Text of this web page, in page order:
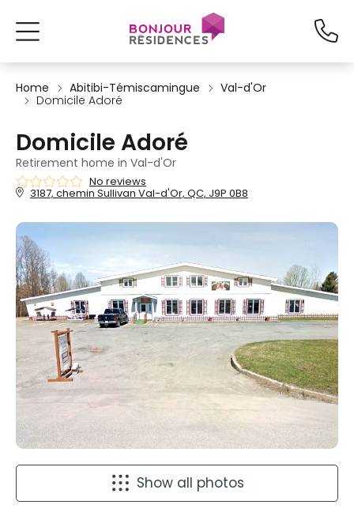
Home Abitibi-Témiscamingue
Val-d'Or
Domicile Adoré
Domicile Adoré
Retirement home in Val-d'Or
No reviews
3187, chemin Sullivan Val-d'Or, QC, J9P 0B8
Show all photos